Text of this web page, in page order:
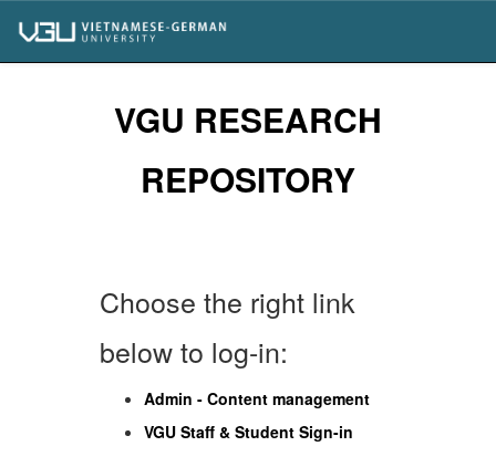
navigation
VGU RESEARCH
REPOSITORY
Choose the right link
below to log-in:
Admin - Content management
VGU Staff & Student Sign-in